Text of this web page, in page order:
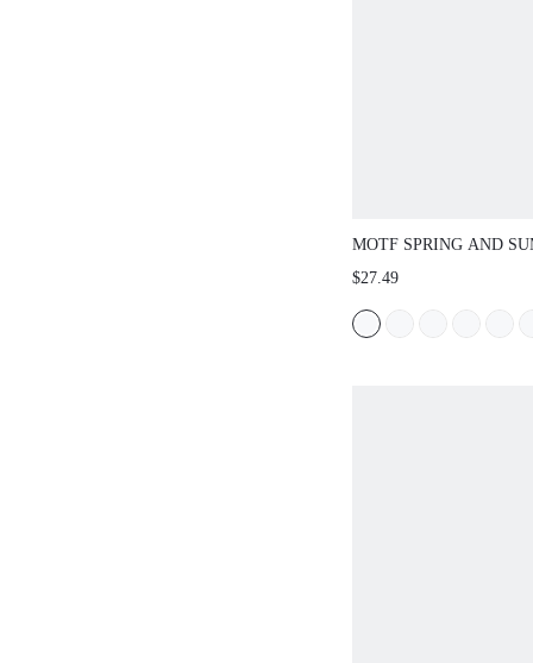
MOTF SPRING AND
OUTDOOR WOMEN'S
WOMEN'S THICK
OPEN-TOED CASUAL
$27.49